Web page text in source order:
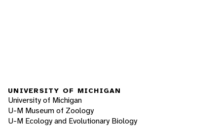
UNIVERSITY OF MICHIGAN
University of Michigan
U-M Museum of Zoology
U-M Ecology and Evolutionary Biology